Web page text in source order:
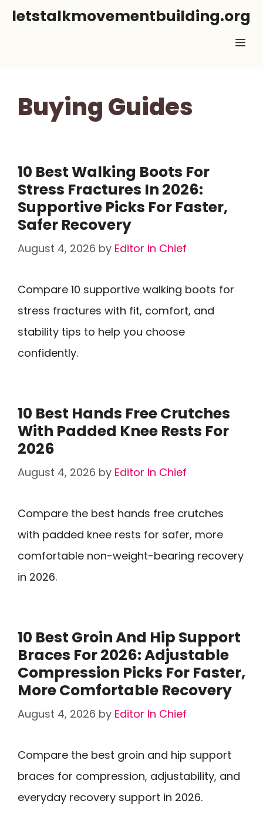
Skipletstalkmovementbuilding.org
Buying Guides
10 Best Walking Boots For
Stress Fractures In 2026:
Supportive Picks For Faster,
Safer Recovery
August 4, 2026 by Editor In Chief
Compare 10 supportive walking boots for
stress fractures with fit, comfort, and
stability tips to help you choose
confidently.
10 Best Hands Free Crutches
With Padded Knee Rests For
2026
August 4, 2026 by Editor In Chief
Compare the best hands free crutches
with padded knee rests for safer, more
comfortable non-weight-bearing recovery
in 2026.
10 Best Groin And Hip Support
Braces For 2026: Adjustable
Compression Picks For Faster,
More Comfortable Recovery
August 4, 2026 by Editor In Chief
Compare the best groin and hip support
braces for compression, adjustability, and
everyday recovery support in 2026.